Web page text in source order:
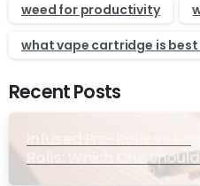
weed for productivity
what vape cartridge is
Recent Posts
Infused Pre-Rolls vs
Rolls: Which One